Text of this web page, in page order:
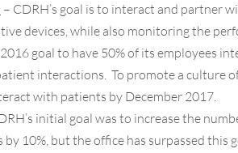
– CDRH’s goal is to interact and partner
devices, while also monitoring the
goal to have 50% of its employees
interactions. To promote a culture
with patients by December 2017.
initial goal was to increase the
10%, but the office has surpassed this